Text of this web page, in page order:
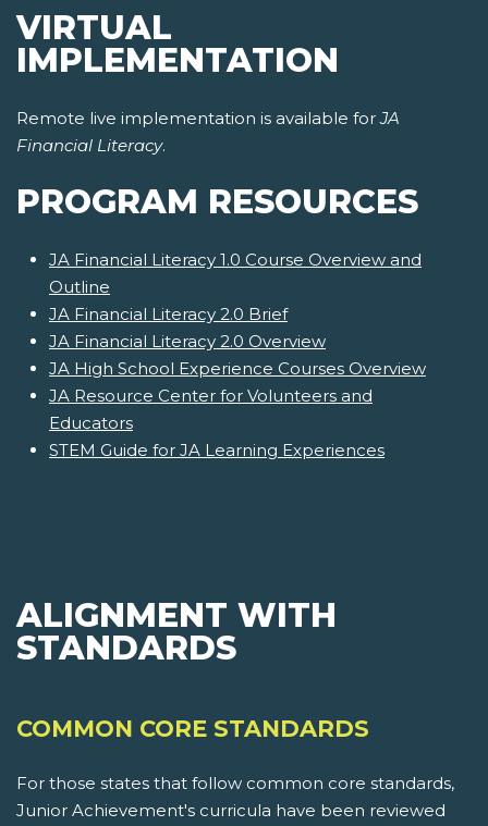
VIRTUAL
IMPLEMENTATION
Remote live implementation is available forJA
Financial Literacy.
PROGRAM RESOURCES
JA Financial Literacy 1.0 Course Overview and
Outline
JA Financial Literacy 2.0 Brief
JA Financial Literacy 2.0 Overview
JA High School Experience Courses Overview
JA Resource Center for Volunteers and
Educators
STEM Guide for JA Learning Experiences
ALIGNMENT WITH
STANDARDS
COMMON CORE STANDARDS
For those states that follow common core standards,
Junior Achievement's curricula have been reviewed